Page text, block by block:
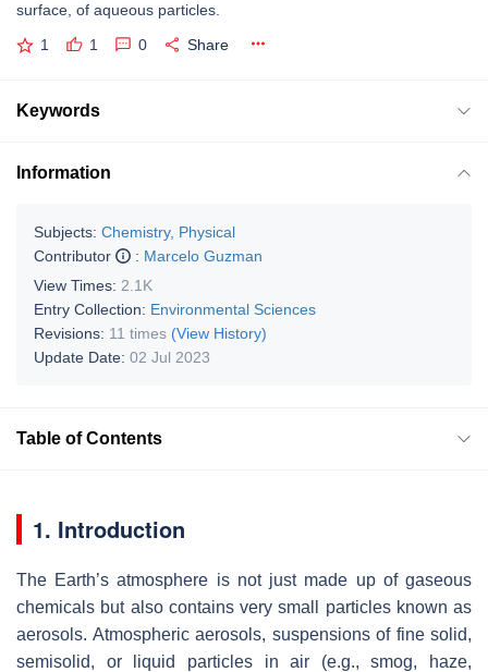
surface, of aqueous particles.
1 1 0 Share
Keywords
Information
Subjects: Chemistry, Physical
Contributor
: Marcelo Guzman
View Times: 2.1K
Entry Collection: Environmental Sciences
Revisions: 11 times (View History)
Update Date: 02 Jul 2023
Table of Contents
1. Introduction
The Earth’s atmosphere is not just made up of gaseous
chemicals but also contains very small particles known as
aerosols. Atmospheric aerosols, suspensions of fine solid,
semisolid, or liquid particles in air (e.g., smog, haze,